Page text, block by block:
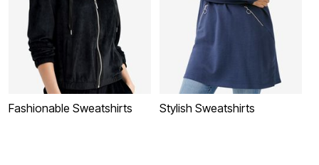
Fashionable Sweatshirts Stylish Sweatshirts